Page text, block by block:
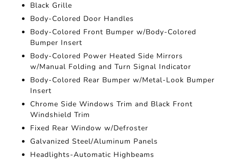
Black Grille
Body-Colored Door Handles
Body-Colored Front Bumper w/Body-Colored
Bumper Insert
Body-Colored Power Heated Side Mirrors
w/Manual Folding and Turn Signal Indicator
Body-Colored Rear Bumper w/Metal-Look Bumper
Insert
Chrome Side Windows Trim and Black Front
Windshield Trim
Fixed Rear Window w/Defroster
Galvanized Steel/Aluminum Panels
Headlights-Automatic Highbeams